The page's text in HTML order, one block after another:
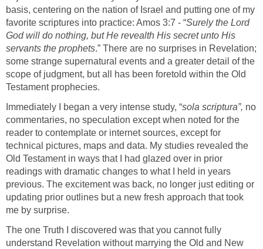
basis, centering on the nation of Israel and putting one of my
favorite scriptures into practice: Amos 3:7 - “Surely the Lord
God will do nothing, but He revealth His secret unto His
servants the prophets.” There are no surprises in Revelation;
some strange supernatural events and a greater detail of the
scope of judgment, but all has been foretold within the Old
Testament prophecies.
Immediately I began a very intense study, “sola scriptura”, no
commentaries, no speculation except when noted for the
reader to contemplate or internet sources, except for
technical pictures, maps and data. My studies revealed the
Old Testament in ways that I had glazed over in prior
readings with dramatic changes to what I held in years
previous. The excitement was back, no longer just editing or
updating prior outlines but a new fresh approach that took
me by surprise.
The one Truth I discovered was that you cannot fully
understand Revelation without marrying the Old and New